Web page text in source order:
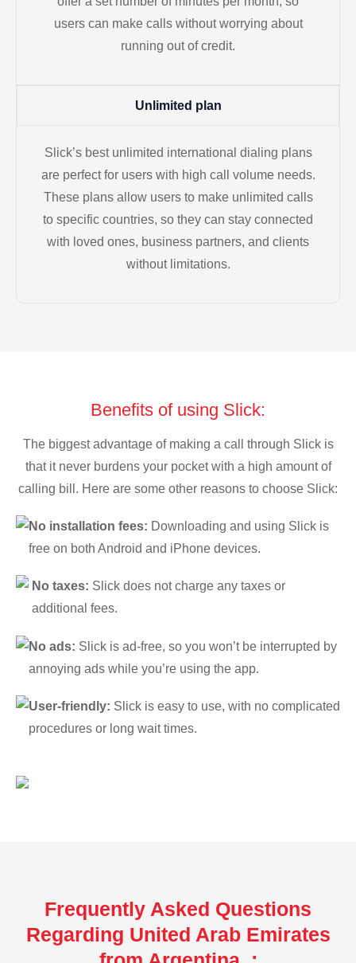
users can make calls without worrying about
running out of credit.
Unlimited plan
Slick’s best unlimited international dialing plans
are perfect for users with high call volume needs.
These plans allow users to make unlimited calls
to specific countries, so they can stay connected
with loved ones, business partners, and clients
without limitations.
Benefits of using Slick:
The biggest advantage of making a call through Slick is
that it never burdens your pocket with a high amount of
calling bill. Here are some other reasons to choose Slick:
No installation fees: Downloading and using Slick is
free on both Android and iPhone devices.
No taxes: Slick does not charge any taxes or
additional fees.
No ads: Slick is ad-free, so you won’t be interrupted by
annoying ads while you’re using the app.
User-friendly: Slick is easy to use, with no complicated
procedures or long wait times.
Frequently Asked Questions
Regarding United Arab Emirates